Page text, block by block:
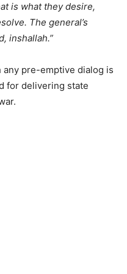
is what they desire,
The general’s
inshallah.”
pre-emptive dialog is
for delivering state